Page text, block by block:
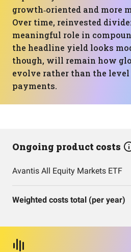
growth‑oriented and more
Over time, reinvested
meaningful role in
the headline yield looks
though, will remain how
evolve rather than the
payments.
Ongoing product costs
Avantis All Equity Markets ETF
Weighted costs total (per year)